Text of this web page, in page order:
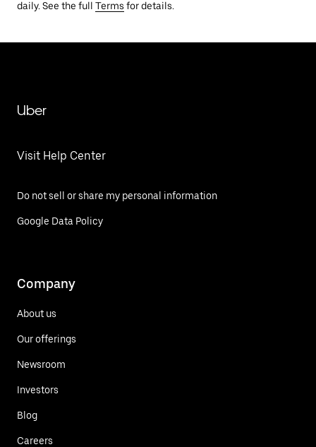
daily. See the full Terms for details.
Uber
Visit Help Center
Do not sell or share my personal information
Google Data Policy
Company
About us
Our offerings
Newsroom
Investors
Blog
Careers